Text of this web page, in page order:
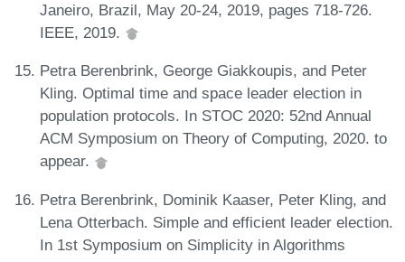
Janeiro, Brazil, May 20-24, 2019, pages 718-726.
IEEE, 2019.
Petra Berenbrink, George Giakkoupis, and Peter
Kling. Optimal time and space leader election in
population protocols. In STOC 2020: 52nd Annual
ACM Symposium on Theory of Computing, 2020. to
appear.
Petra Berenbrink, Dominik Kaaser, Peter Kling, and
Lena Otterbach. Simple and efficient leader election.
In 1st Symposium on Simplicity in Algorithms